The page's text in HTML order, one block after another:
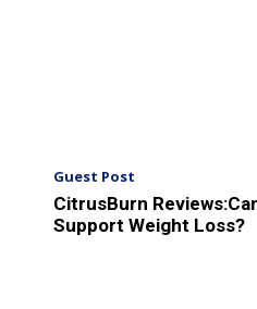
Guest Post
CitrusBurn
Support Weight Loss?